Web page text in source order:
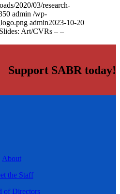
2020/03/research-
admin /wp-
admin2023-10-20
Slides: Art/CVRs – –
Support SABR today!
About
the Staff
of Directors